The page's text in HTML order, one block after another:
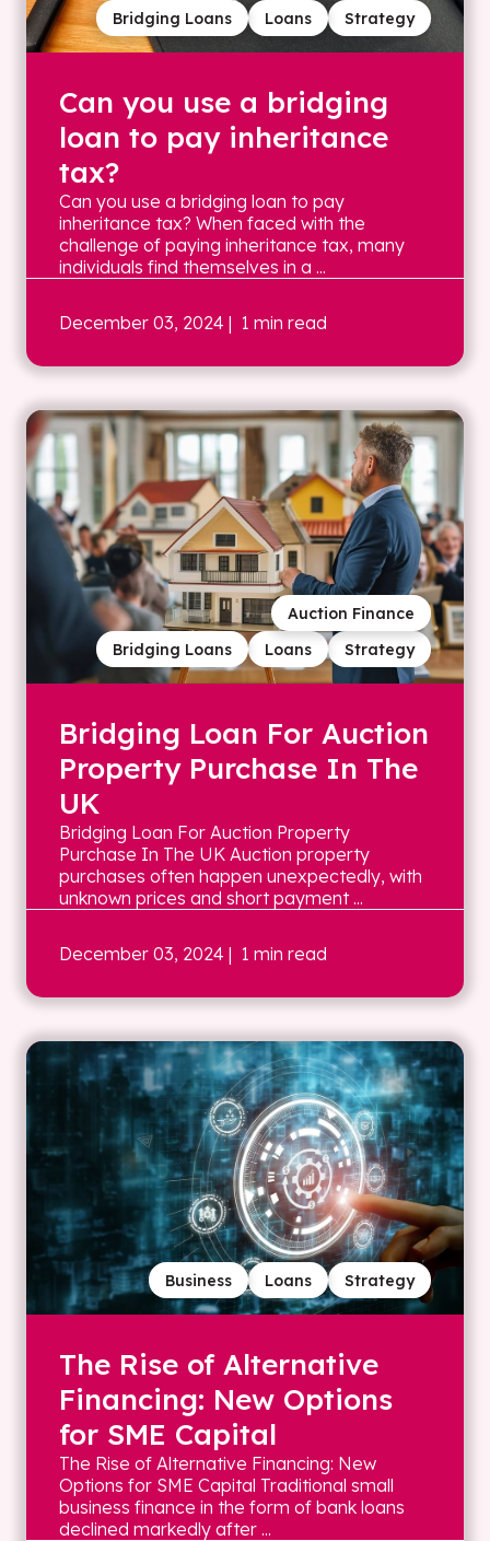
Strategy
Loans
Bridging Loans
Can you use a bridging
loan to pay inheritance
tax?
Can you use a bridging loan to pay
inheritance tax? When faced with the
challenge of paying inheritance tax, many
individuals find themselves in a ...
December 03, 2024 | 1 min read
Strategy
Loans
Bridging Loans
Auction Finance
Bridging Loan For Auction
Property Purchase In The
UK
Bridging Loan For Auction Property
Purchase In The UK Auction property
purchases often happen unexpectedly, with
unknown prices and short payment ...
December 03, 2024 | 1 min read
Strategy
Loans
Business
The Rise of Alternative
Financing: New Options
for SME Capital
The Rise of Alternative Financing: New
Options for SME Capital Traditional small
business finance in the form of bank loans
declined markedly after ...